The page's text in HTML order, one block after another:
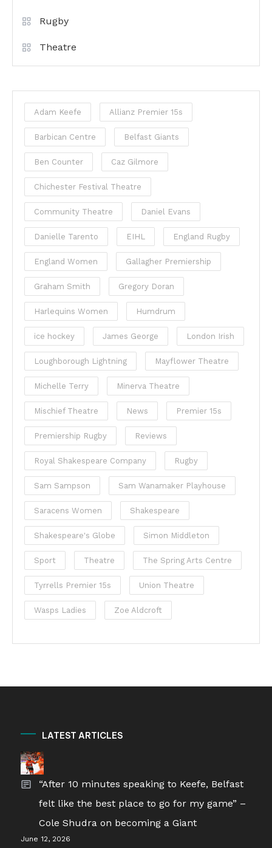
Rugby
Theatre
Adam Keefe Allianz Premier 15s
Barbican Centre Belfast Giants
Ben Counter Caz Gilmore
Chichester Festival Theatre
Community Theatre Daniel Evans
Danielle Tarento EIHL England Rugby
England Women Gallagher Premiership
Graham Smith Gregory Doran
Harlequins Women Humdrum
ice hockey James George London Irish
Loughborough Lightning Mayflower Theatre
Michelle Terry Minerva Theatre
Mischief Theatre News Premier 15s
Premiership Rugby Reviews
Royal Shakespeare Company Rugby
Sam Sampson Sam Wanamaker Playhouse
Saracens Women Shakespeare
Shakespeare's Globe Simon Middleton
Sport Theatre The Spring Arts Centre
Tyrrells Premier 15s Union Theatre
Wasps Ladies Zoe Aldcroft
LATEST ARTICLES
“After 10 minutes speaking to Keefe, Belfast
felt like the best place to go for my game” –
Cole Shudra on becoming a Giant
June 12, 2026